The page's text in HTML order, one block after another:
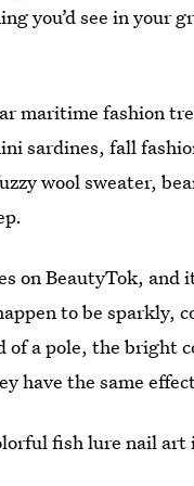
you’d see in your
fashion
sardines, fall
wool sweater,
on BeautyTok, and
to be sparkly,
of a pole, the
have the same
fish lure nail art